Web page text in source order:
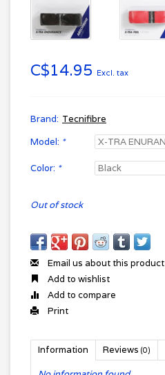
C$14.95 Excl. tax
Brand: Tecnifibre
Model: *
Color: *
Out of stock
Email us about this product
Add to wishlist
Add to compare
Print
Information Reviews (0)